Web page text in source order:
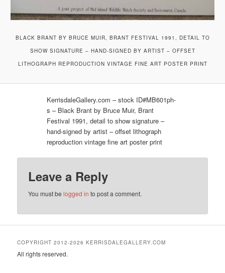
BLACK BRANT BY BRUCE MUIR, BRANT FESTIVAL 1991, DETAIL TO
SHOW SIGNATURE – HAND-SIGNED BY ARTIST – OFFSET
LITHOGRAPH REPRODUCTION VINTAGE FINE ART POSTER PRINT
KerrisdaleGallery.com – stock ID#MB601ph-
s – Black Brant by Bruce Muir, Brant
Festival 1991, detail to show signature –
hand-signed by artist – offset lithograph
reproduction vintage fine art poster print
Leave a Reply
You must belogged in to post a comment.
COPYRIGHT 2012-2026 KERRISDALEGALLERY.COM
All rights reserved.